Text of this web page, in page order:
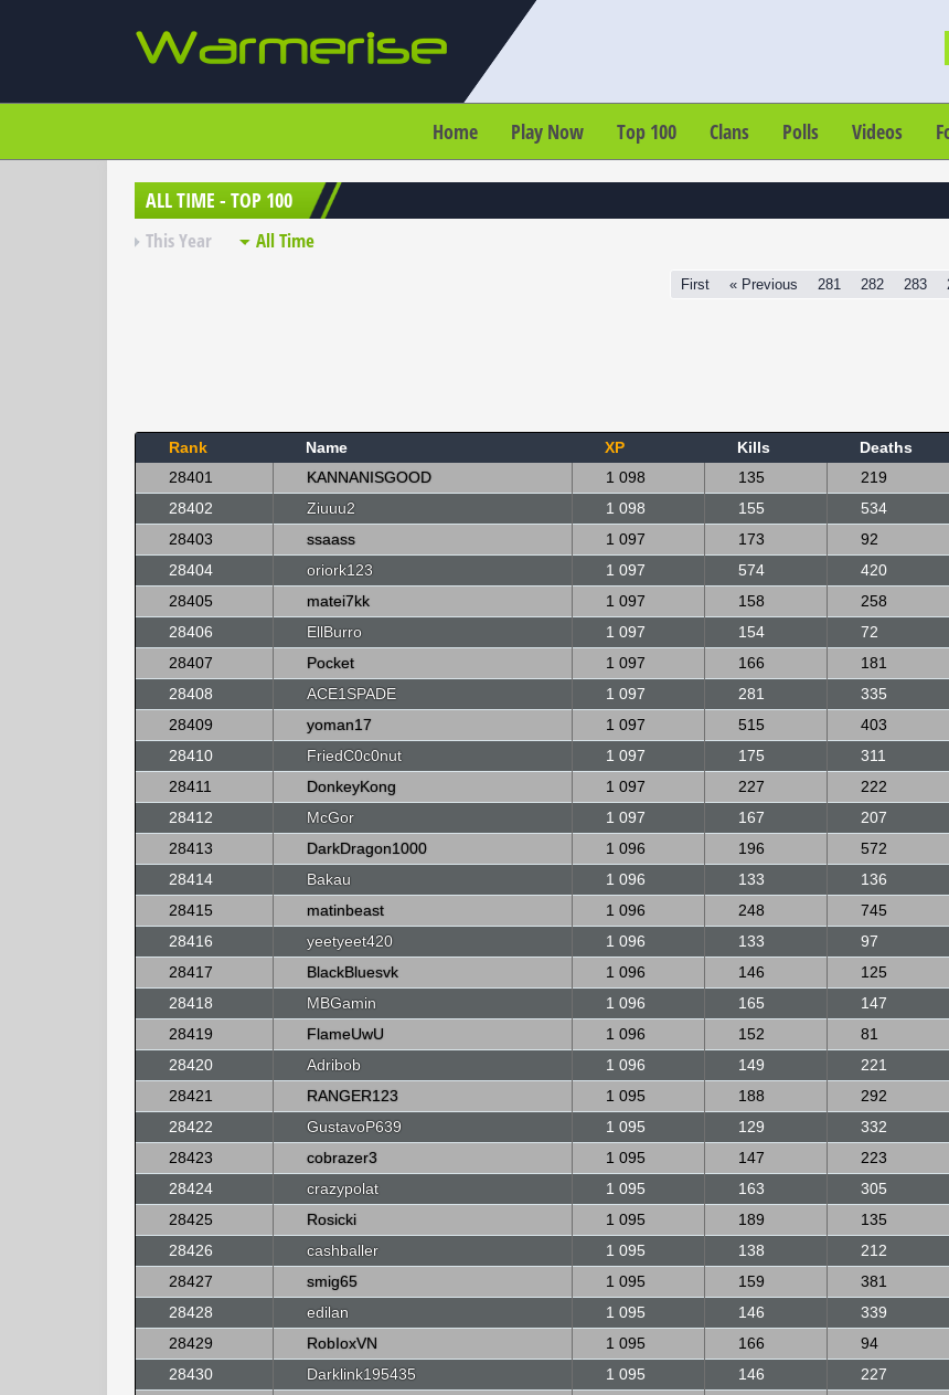
Home Play Now Top 100 Clans Polls Videos
ALL TIME - TOP 100
This Year All Time
First « Previous 281 282 283
Rank Name XP Kills Deaths
28401
KANNANISGOOD 1 098 135 219
28402
Ziuuu2 1 098 155 534
28403
ssaass 1 097 173 92
28404
oriork123 1 097 574 420
28405
matei7kk 1 097 158 258
28406
EllBurro 1 097 154 72
28407
Pocket 1 097 166 181
28408
ACE1SPADE 1 097 281 335
28409
yoman17 1 097 515 403
28410
FriedC0c0nut 1 097 175 311
28411
DonkeyKong 1 097 227 222
28412
McGor 1 097 167 207
28413
DarkDragon1000 1 096 196 572
28414
Bakau 1 096 133 136
28415
matinbeast 1 096 248 745
28416
yeetyeet420 1 096 133 97
28417
BlackBluesvk 1 096 146 125
28418
MBGamin 1 096 165 147
28419
FlameUwU 1 096 152 81
28420
Adribob 1 096 149 221
28421
RANGER123 1 095 188 292
28422
GustavoP639 1 095 129 332
28423
cobrazer3 1 095 147 223
28424
crazypolat 1 095 163 305
28425
Rosicki 1 095 189 135
28426
cashballer 1 095 138 212
28427
smig65 1 095 159 381
28428
edilan 1 095 146 339
28429
RobIoxVN 1 095 166 94
28430
Darklink195435 1 095 146 227